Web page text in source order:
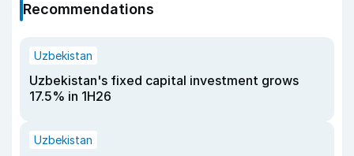
Recommendations
Uzbekistan
Uzbekistan's fixed capital investment grows
17.5% in 1H26
Uzbekistan